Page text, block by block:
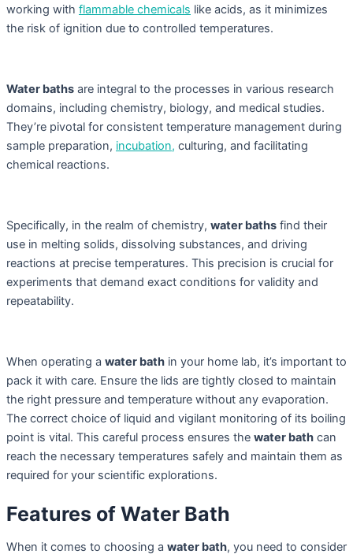
working with flammable chemicals like acids, as it minimizes
the risk of ignition due to controlled temperatures.
Water baths are integral to the processes in various research
domains, including chemistry, biology, and medical studies.
They’re pivotal for consistent temperature management during
sample preparation, incubation, culturing, and facilitating
chemical reactions.
Specifically, in the realm of chemistry, water baths find their
use in melting solids, dissolving substances, and driving
reactions at precise temperatures. This precision is crucial for
experiments that demand exact conditions for validity and
repeatability.
When operating a water bath in your home lab, it’s important to
pack it with care. Ensure the lids are tightly closed to maintain
the right pressure and temperature without any evaporation.
The correct choice of liquid and vigilant monitoring of its boiling
point is vital. This careful process ensures the water bath can
reach the necessary temperatures safely and maintain them as
required for your scientific explorations.
Features of Water Bath
When it comes to choosing a water bath, you need to consider